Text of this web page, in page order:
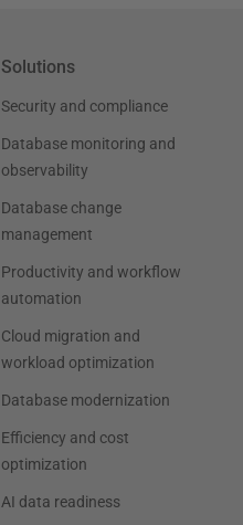
Solutions
Security and compliance
Database monitoring and
observability
Database change
management
Productivity and workflow
automation
Cloud migration and
workload optimization
Database modernization
Efficiency and cost
optimization
AI data readiness